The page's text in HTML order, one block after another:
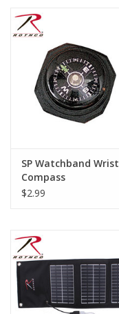
SP Watchband Wrist
Compass
$2.99